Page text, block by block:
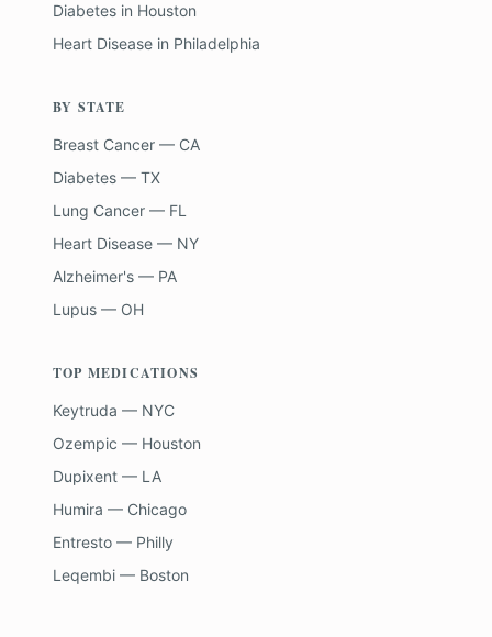
Diabetes in Houston
Heart Disease in Philadelphia
BY STATE
Breast Cancer — CA
Diabetes — TX
Lung Cancer — FL
Heart Disease — NY
Alzheimer's — PA
Lupus — OH
TOP MEDICATIONS
Keytruda — NYC
Ozempic — Houston
Dupixent — LA
Humira — Chicago
Entresto — Philly
Leqembi — Boston